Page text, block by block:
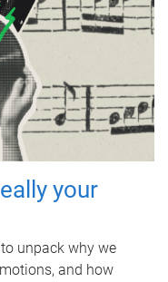
your
unpack why we
and how